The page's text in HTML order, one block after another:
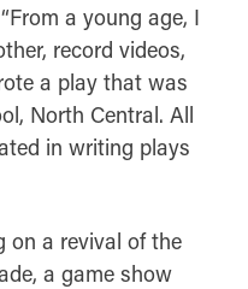
a young age, I
record videos,
a play that was
North Central. All
in writing plays
on a revival of the
a game show